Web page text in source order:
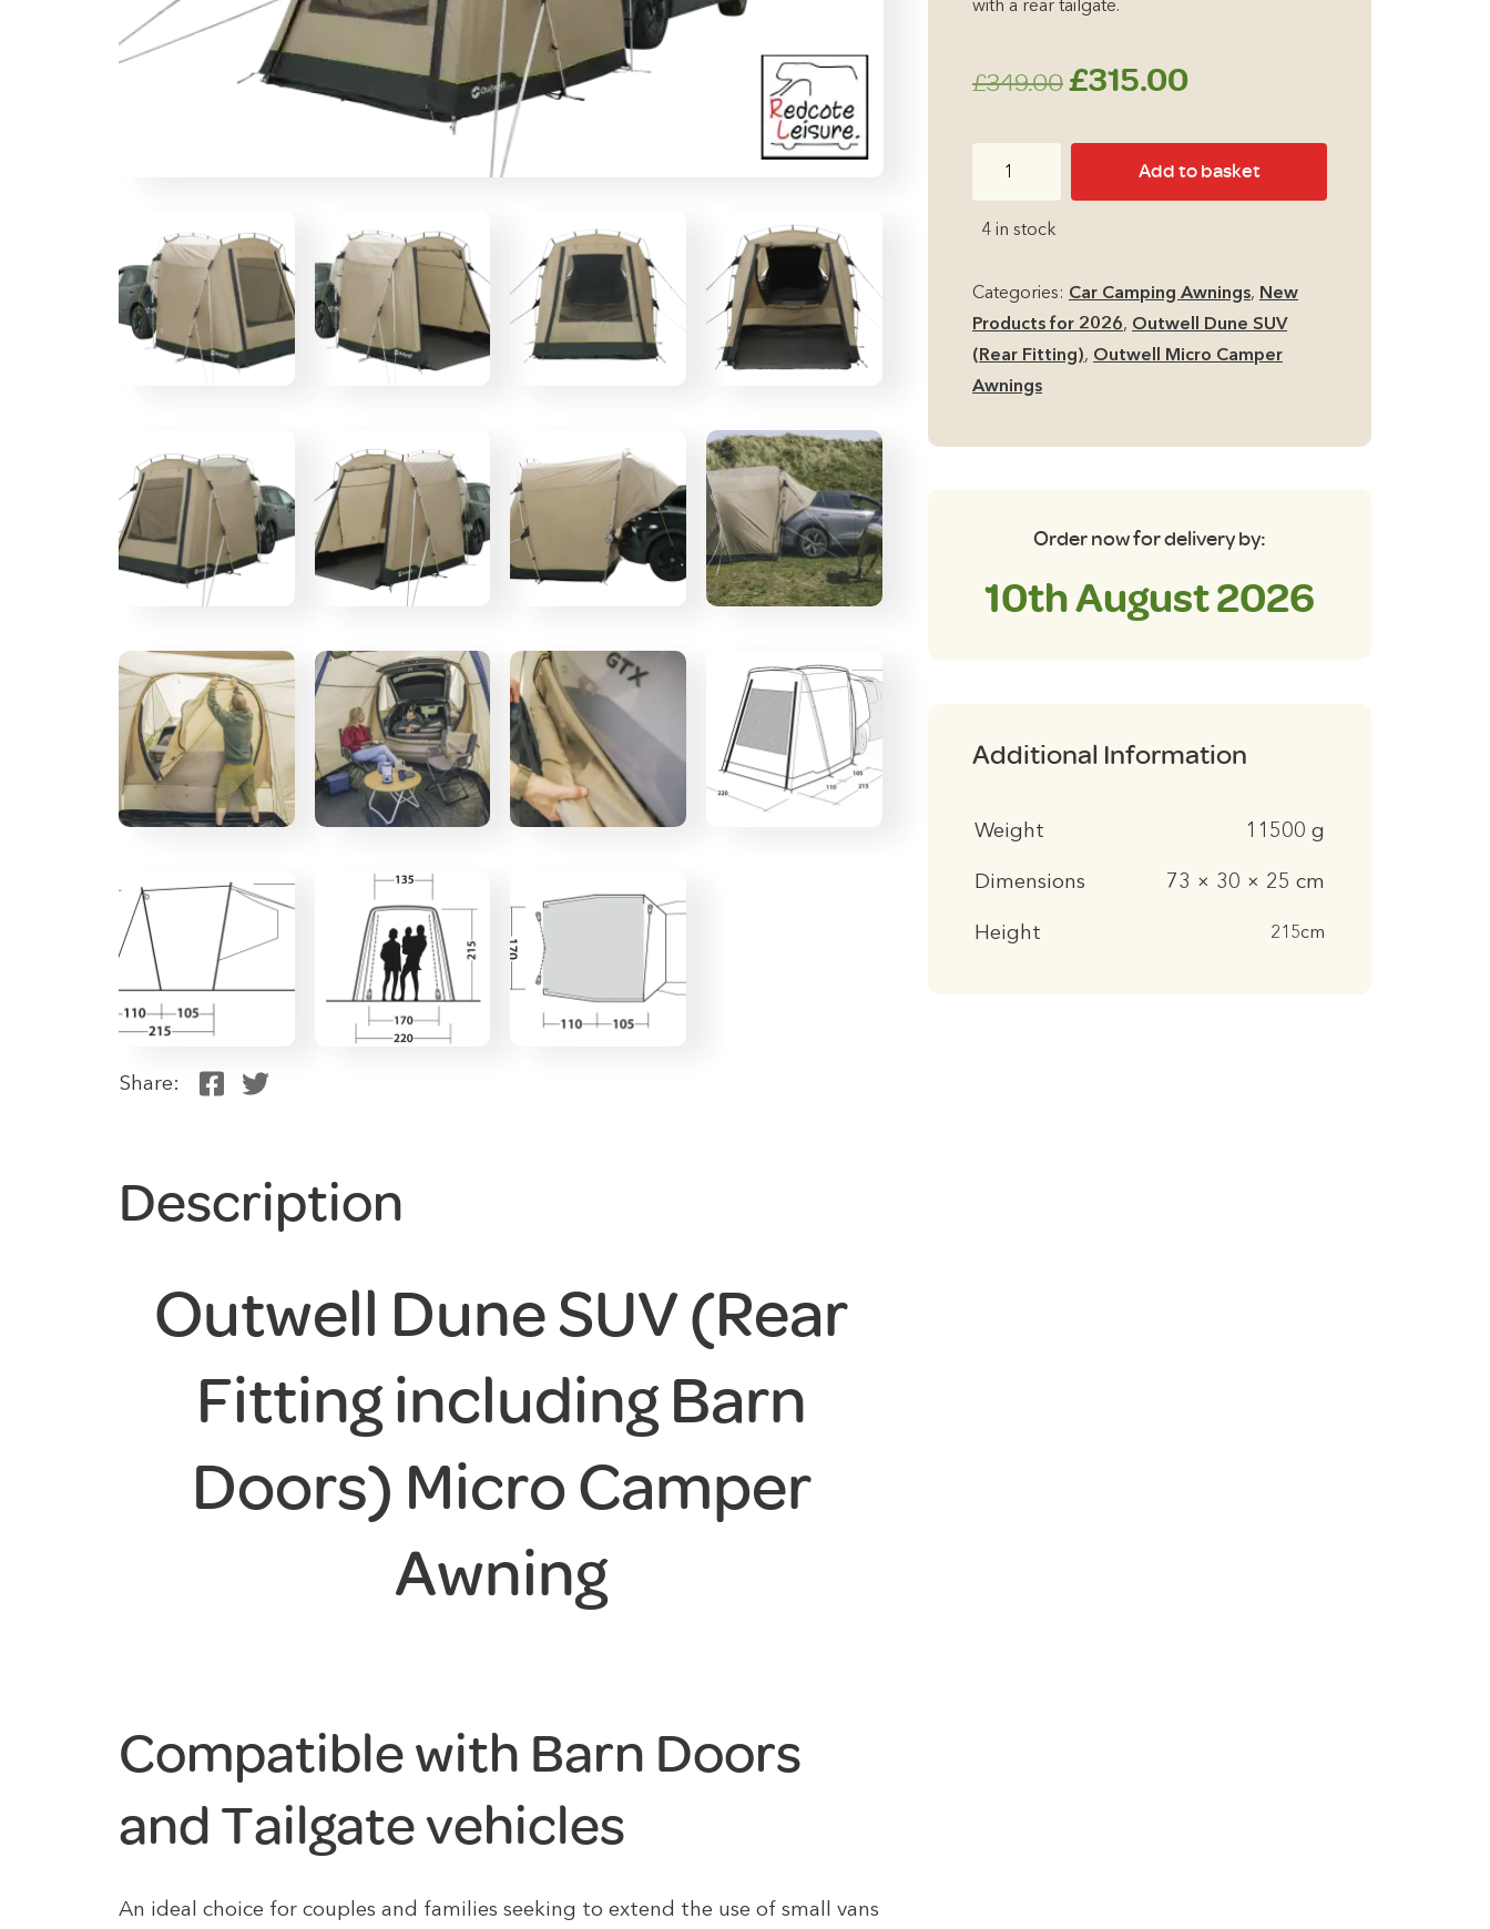
Share:
Description
Outwell Dune SUV (Rear
Fitting including Barn
Doors) Micro Camper
Awning
Compatible with Barn Doors
and Tailgate vehicles
An ideal choice for couples and families seeking to extend the use of small vans
with a rear tailgate.
£349.00Original
price
£315.00Current
price
is:
SUV
Fitting
including
Barn
Add to basket
4 in stock
Categories: Car Camping Awnings, New
Products for 2026, Outwell Dune SUV
(Rear Fitting), Outwell Micro Camper
Awnings
Order now for delivery by:
10th August 2026
Additional Information
Weight 11500 g
Dimensions 73 × 30 × 25 cm
Height 215cm